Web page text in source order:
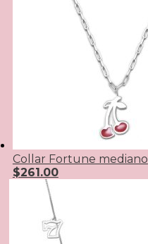
Collar Fortune mediano
$261.00